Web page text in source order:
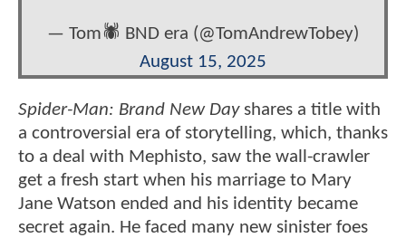
— Tom🕷 BND era (@TomAndrewTobey)
August 15, 2025
Spider-Man: Brand New Dayshares a title with
a controversial era of storytelling, which, thanks
to a deal with Mephisto, saw the wall-crawler
get a fresh start when his marriage to Mary
Jane Watson ended and his identity became
secret again. He faced many new sinister foes